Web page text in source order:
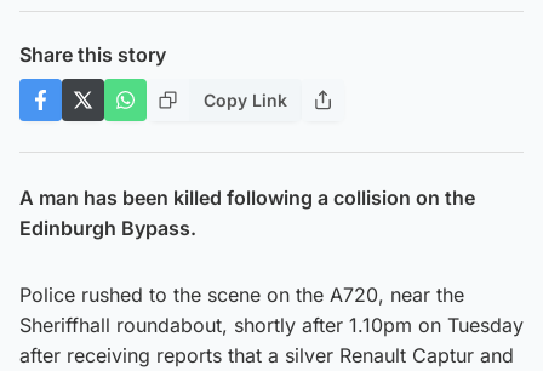
Share this story
Copy Link
A man has been killed following a collision on the
Edinburgh Bypass.
Police rushed to the scene on the A720, near the
Sheriffhall roundabout, shortly after 1.10pm on Tuesday
after receiving reports that a silver Renault Captur and